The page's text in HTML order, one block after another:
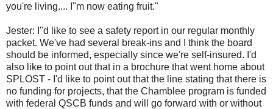
you're living.... I"m now eating fruit."
Jester: I"d like to see a safety report in our regular monthly
packet. We've had several break-ins and I think the board
should be informed, especially since we're self-insured. I'd
also like to point out that in a brochure that went home about
SPLOST - I'd like to point out that the line stating that there is
no funding for projects, that the Chamblee program is funded
with federal QSCB funds and will go forward with or without